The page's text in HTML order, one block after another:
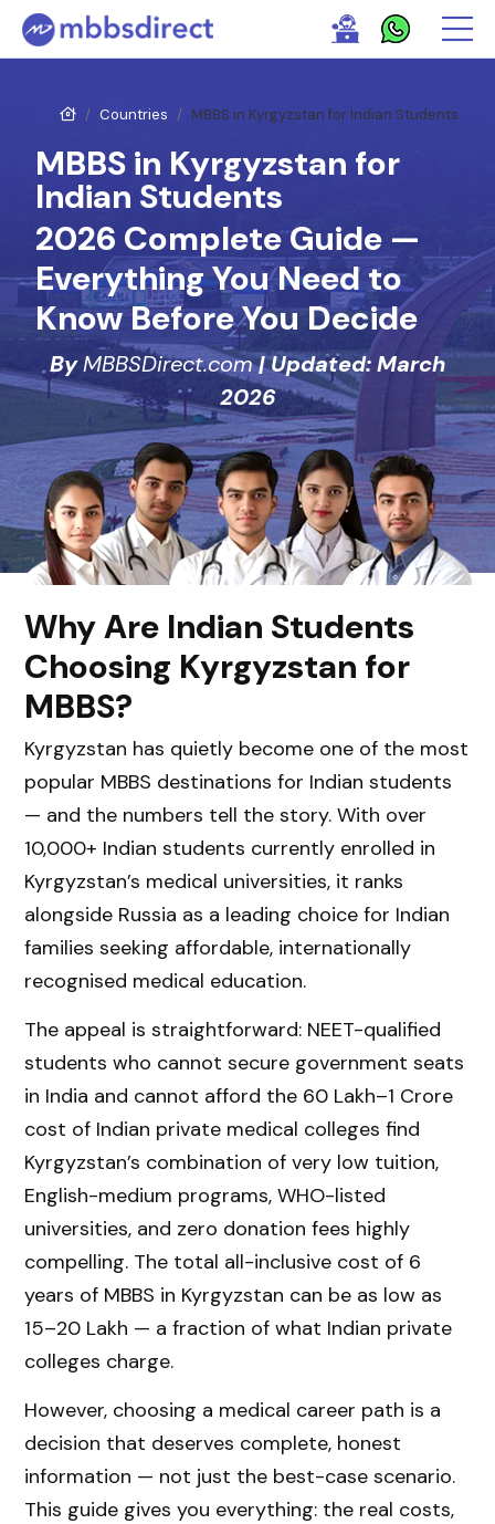
Countries MBBS in Kyrgyzstan for Indian Students
MBBS in Kyrgyzstan for
Indian Students
2026 Complete Guide —
Everything You Need to
Know Before You Decide
ByMBBSDirect.com| Updated: March
2026
Why Are Indian Students
Choosing Kyrgyzstan for
MBBS?
Kyrgyzstan has quietly become one of the most
popular MBBS destinations for Indian students
— and the numbers tell the story. With over
10,000+ Indian students currently enrolled in
Kyrgyzstan’s medical universities, it ranks
alongside Russia as a leading choice for Indian
families seeking affordable, internationally
recognised medical education.
The appeal is straightforward: NEET-qualified
students who cannot secure government seats
in India and cannot afford the ₹60 Lakh–₹1 Crore
cost of Indian private medical colleges find
Kyrgyzstan’s combination of very low tuition,
English-medium programs, WHO-listed
universities, and zero donation fees highly
compelling. The total all-inclusive cost of 6
years of MBBS in Kyrgyzstan can be as low as
₹15–20 Lakh — a fraction of what Indian private
colleges charge.
However, choosing a medical career path is a
decision that deserves complete, honest
information — not just the best-case scenario.
This guide gives you everything: the real costs,